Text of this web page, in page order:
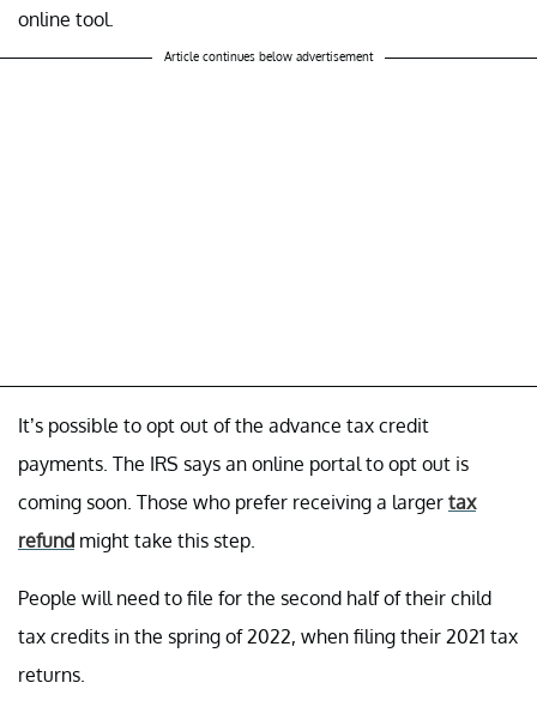
online tool.
Article continues below advertisement
It’s possible to opt out of the advance tax credit
payments. The IRS says an online portal to opt out is
coming soon. Those who prefer receiving a larger tax
refund might take this step.
People will need to file for the second half of their child
tax credits in the spring of 2022, when filing their 2021 tax
returns.